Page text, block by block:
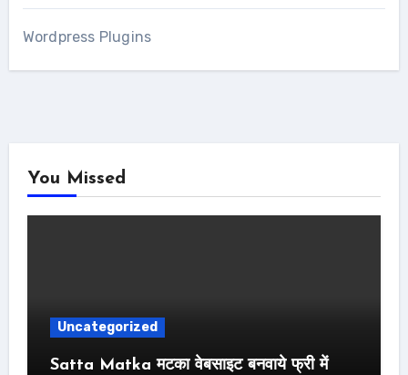
Wordpress Plugins
You Missed
Uncategorized
Satta Matka मटका वेबसाइट बनवाये फ्री में